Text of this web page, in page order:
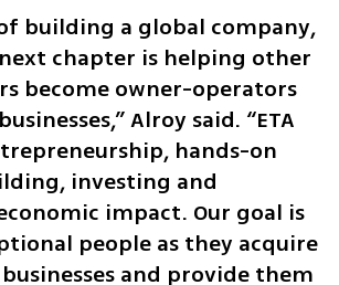
building a global company,
chapter is helping other
become owner-operators
Alroy said. “ETA
hands-on
investing and
impact. Our goal is
people as they acquire
and provide them